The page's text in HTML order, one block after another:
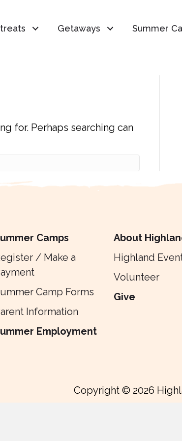
Getaways Summer
for. Perhaps searching can
Camps
/ Make a
Camp Forms
Information
Employment
About
Highland
Volunteer
Give
Copyright © 2026